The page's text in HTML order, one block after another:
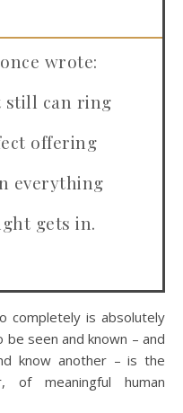
wrote:
still can ring
offering
everything
gets in.
completely is absolutely
seen and known – and
know another – is the
meaningful human